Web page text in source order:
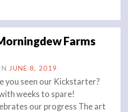
Farms
JUNE 8, 2019
you seen our Kickstarter?
weeks to spare!
our progress The art